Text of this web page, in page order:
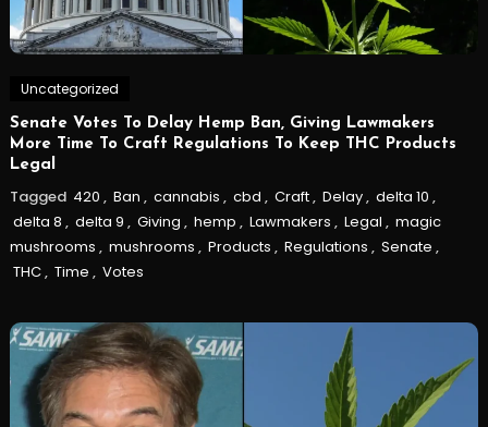
Uncategorized
Senate Votes To Delay Hemp Ban, Giving Lawmakers
More Time To Craft Regulations To Keep THC Products
Legal
Tagged 420 , Ban , cannabis , cbd , Craft, Delay, delta 10 ,
delta 8 , delta 9 , Giving , hemp , Lawmakers , Legal , magic
mushrooms , mushrooms , Products , Regulations , Senate ,
THC, Time , Votes